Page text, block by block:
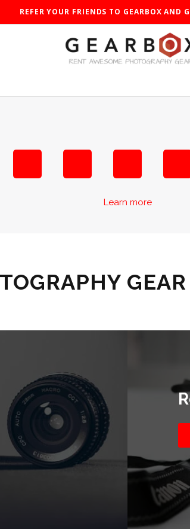
REFER YOUR FRIENDS TO GEARBOX AND
Learn more